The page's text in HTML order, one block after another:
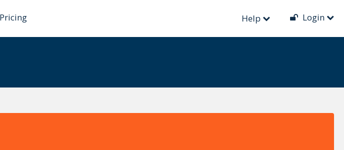
Pricing Help Login